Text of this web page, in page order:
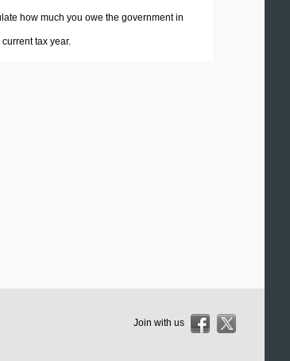
how much you owe the government in
tax year.
Join with us